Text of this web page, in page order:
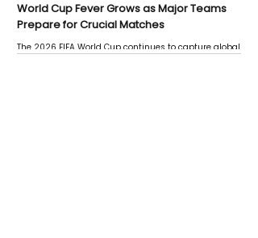
World Cup Fever Grows as Major Teams
Prepare for Crucial Matches
The 2026 FIFA World Cup continues to capture global